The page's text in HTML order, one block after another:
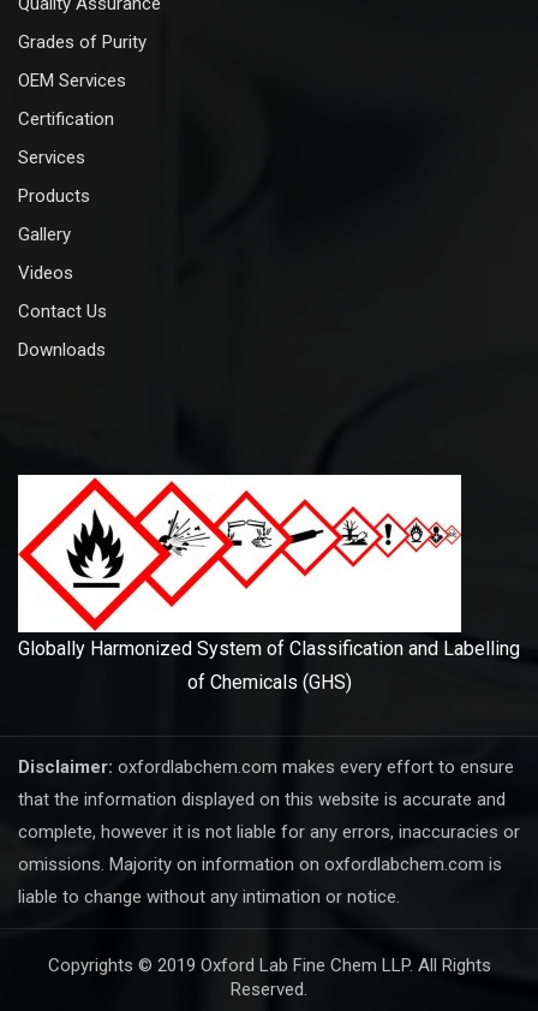
Grades of Purity
OEM Services
Certification
Services
Products
Gallery
Videos
Contact Us
Downloads
Globally Harmonized System of Classification and Labelling
of Chemicals (GHS)
Disclaimer: oxfordlabchem.com makes every effort to ensure
that the information displayed on this website is accurate and
complete, however it is not liable for any errors, inaccuracies or
omissions. Majority on information on oxfordlabchem.com is
liable to change without any intimation or notice.
Copyrights © 2019 Oxford Lab Fine Chem LLP. All Rights
Reserved.